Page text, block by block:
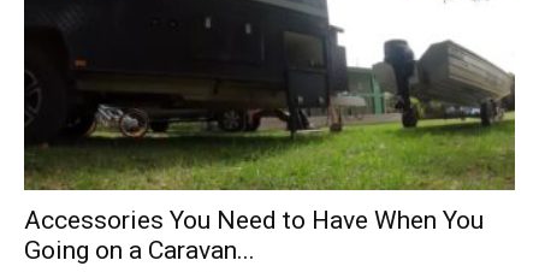
Accessories You Need to Have When You
Going on a Caravan...